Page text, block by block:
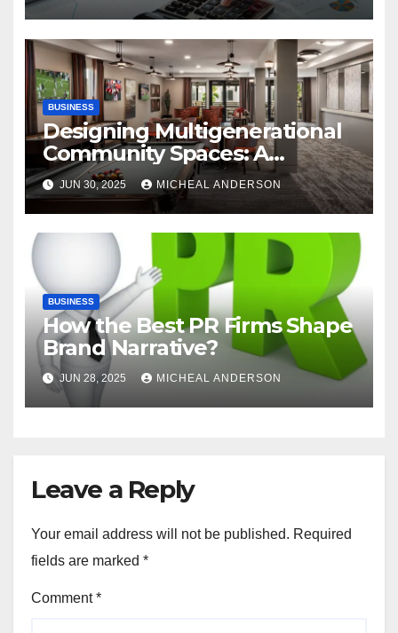
BUSINESS
Designing Multigenerational
Community Spaces: A
Bangalore Perspective
JUN 30, 2025 MICHEAL ANDERSON
BUSINESS
How the Best PR Firms Shape
Brand Narrative?
JUN 28, 2025 MICHEAL ANDERSON
Leave a Reply
Your email address will not be published. Required
fields are marked *
Comment*